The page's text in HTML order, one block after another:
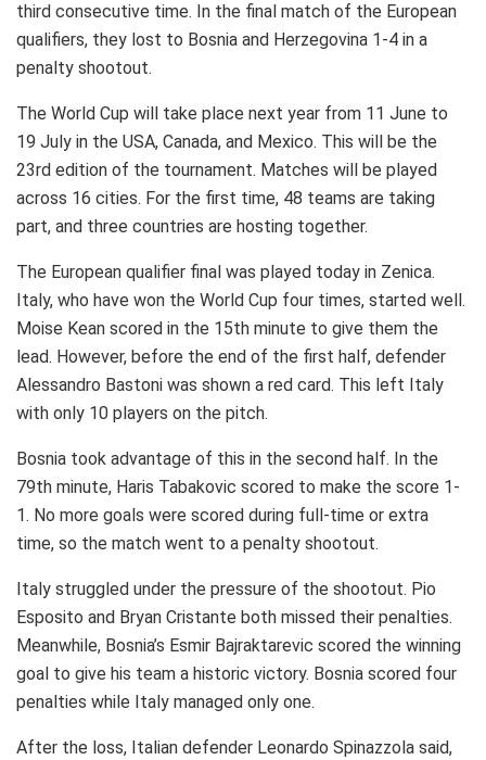
third consecutive time. In the final match of the European
qualifiers, they lost to Bosnia and Herzegovina 1-4 in a
penalty shootout.
The World Cup will take place next year from 11 June to
19 July in the USA, Canada, and Mexico. This will be the
23rd edition of the tournament. Matches will be played
across 16 cities. For the first time, 48 teams are taking
part, and three countries are hosting together.
The European qualifier final was played today in Zenica.
Italy, who have won the World Cup four times, started well.
Moise Kean scored in the 15th minute to give them the
lead. However, before the end of the first half, defender
Alessandro Bastoni was shown a red card. This left Italy
with only 10 players on the pitch.
Bosnia took advantage of this in the second half. In the
79th minute, Haris Tabakovic scored to make the score 1-
1. No more goals were scored during full-time or extra
time, so the match went to a penalty shootout.
Italy struggled under the pressure of the shootout. Pio
Esposito and Bryan Cristante both missed their penalties.
Meanwhile, Bosnia’s Esmir Bajraktarevic scored the winning
goal to give his team a historic victory. Bosnia scored four
penalties while Italy managed only one.
After the loss, Italian defender Leonardo Spinazzola said,